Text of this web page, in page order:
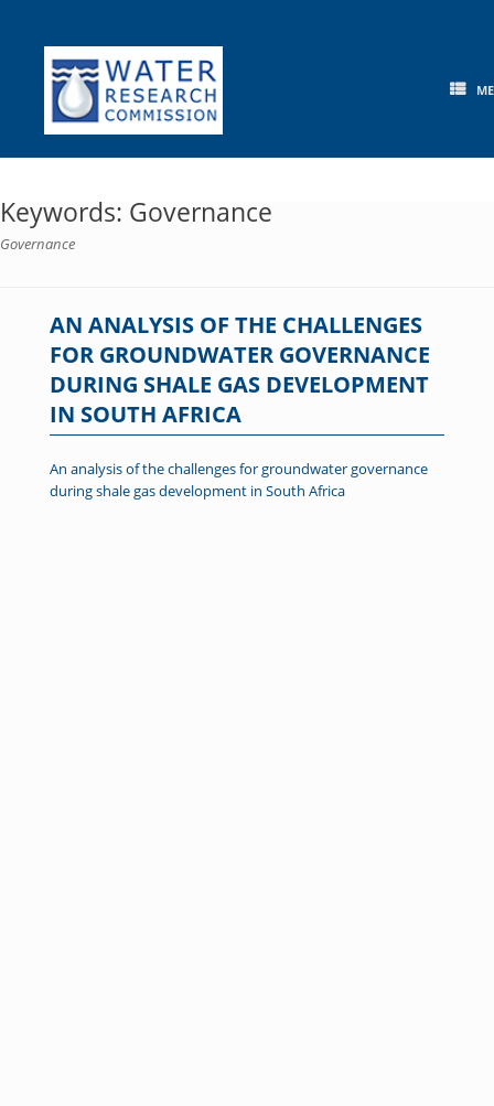
content
Keywords: Governance
Governance
AN ANALYSIS OF THE CHALLENGES
FOR GROUNDWATER GOVERNANCE
DURING SHALE GAS DEVELOPMENT
IN SOUTH AFRICA
An analysis of the challenges for groundwater governance
during shale gas development in South Africa